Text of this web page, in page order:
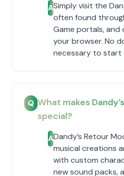
ASimply visit the
often found
Game portals,
your browser. No
necessary to start
Q What makes
special?
ADandy’s Retour
musical creations
with custom
new sound packs,